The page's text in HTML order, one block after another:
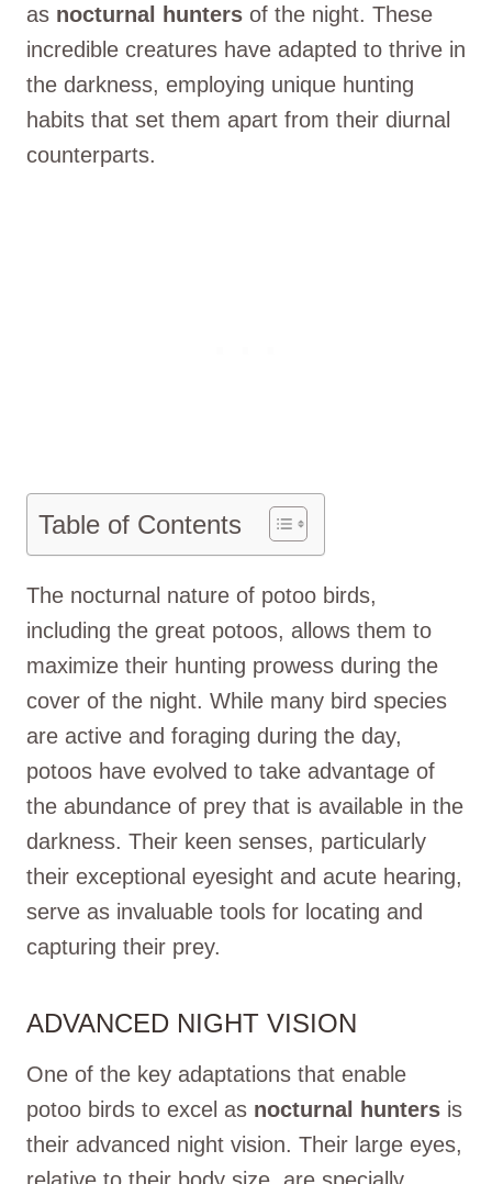
as nocturnal hunters of the night. These
incredible creatures have adapted to thrive in
the darkness, employing unique hunting
habits that set them apart from their diurnal
counterparts.
Table of Contents
The nocturnal nature of potoo birds,
including the great potoos, allows them to
maximize their hunting prowess during the
cover of the night. While many bird species
are active and foraging during the day,
potoos have evolved to take advantage of
the abundance of prey that is available in the
darkness. Their keen senses, particularly
their exceptional eyesight and acute hearing,
serve as invaluable tools for locating and
capturing their prey.
ADVANCED NIGHT VISION
One of the key adaptations that enable
potoo birds to excel as nocturnal hunters is
their advanced night vision. Their large eyes,